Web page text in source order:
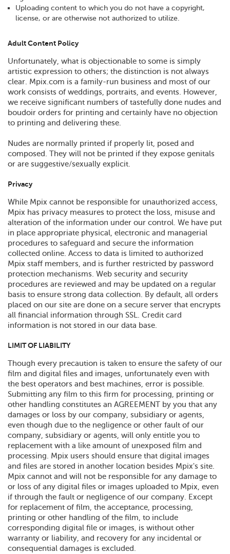
Uploading content to which you do not have a copyright,
license, or are otherwise not authorized to utilize.
Adult Content Policy
Unfortunately, what is objectionable to some is simply
artistic expression to others; the distinction is not always
clear. Mpix.com is a family-run business and most of our
work consists of weddings, portraits, and events. However,
we receive significant numbers of tastefully done nudes and
boudoir orders for printing and certainly have no objection
to printing and delivering these.
Nudes are normally printed if properly lit, posed and
composed. They will not be printed if they expose genitals
or are suggestive/sexually explicit.
Privacy
While Mpix cannot be responsible for unauthorized access,
Mpix has privacy measures to protect the loss, misuse and
alteration of the information under our control. We have put
in place appropriate physical, electronic and managerial
procedures to safeguard and secure the information
collected online. Access to data is limited to authorized
Mpix staff members, and is further restricted by password
protection mechanisms. Web security and security
procedures are reviewed and may be updated on a regular
basis to ensure strong data collection. By default, all orders
placed on our site are done on a secure server that encrypts
all financial information through SSL. Credit card
information is not stored in our data base.
LIMIT OF LIABILITY
Though every precaution is taken to ensure the safety of our
film and digital files and images, unfortunately even with
the best operators and best machines, error is possible.
Submitting any film to this firm for processing, printing or
other handling constitutes an AGREEMENT by you that any
damages or loss by our company, subsidiary or agents,
even though due to the negligence or other fault of our
company, subsidiary or agents, will only entitle you to
replacement with a like amount of unexposed film and
processing. Mpix users should ensure that digital images
and files are stored in another location besides Mpix's site.
Mpix cannot and will not be responsible for any damage to
or loss of any digital files or images uploaded to Mpix, even
if through the fault or negligence of our company. Except
for replacement of film, the acceptance, processing,
printing or other handling of the film, to include
corresponding digital file or images, is without other
warranty or liability, and recovery for any incidental or
consequential damages is excluded.